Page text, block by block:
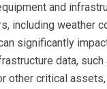
and
including weather
significantly
data,
other critical